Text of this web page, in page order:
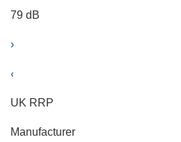
79 dB
›
‹
UK RRP
Manufacturer